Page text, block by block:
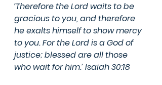
‘Therefore the Lord waits to be
gracious to you, and therefore
he exalts himself to show mercy
to you. For the Lord is a God of
justice; blessed are all those
who wait for him.’ Isaiah 30:18